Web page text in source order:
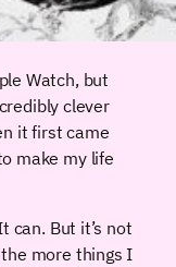
Watch, but
clever
it first came
make my life
can. But it’s not
more things I